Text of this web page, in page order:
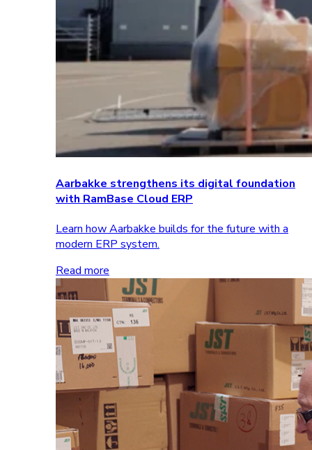
Aarbakke strengthens its digital foundation
with RamBase Cloud ERP
Learn how Aarbakke builds for the future with a
modern ERP system.
Read more